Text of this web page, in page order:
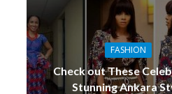
FASHION
Check out These
Stunning Ankara